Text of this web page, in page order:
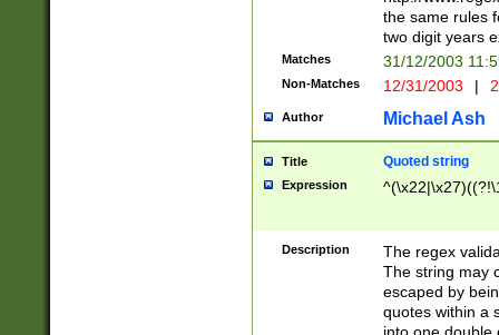
the same rules
two digit years
Matches 31/12/2003
Non-Matches 12/31/2003 |
Author Michael Ash
Title Quoted string
Expression
Description
The regex
The string may
escaped by
quotes within a